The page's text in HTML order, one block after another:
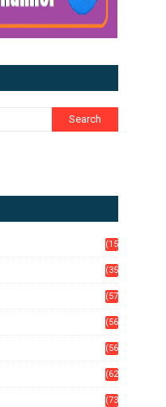
(15
(35
(57
(56
(56
(62
(73